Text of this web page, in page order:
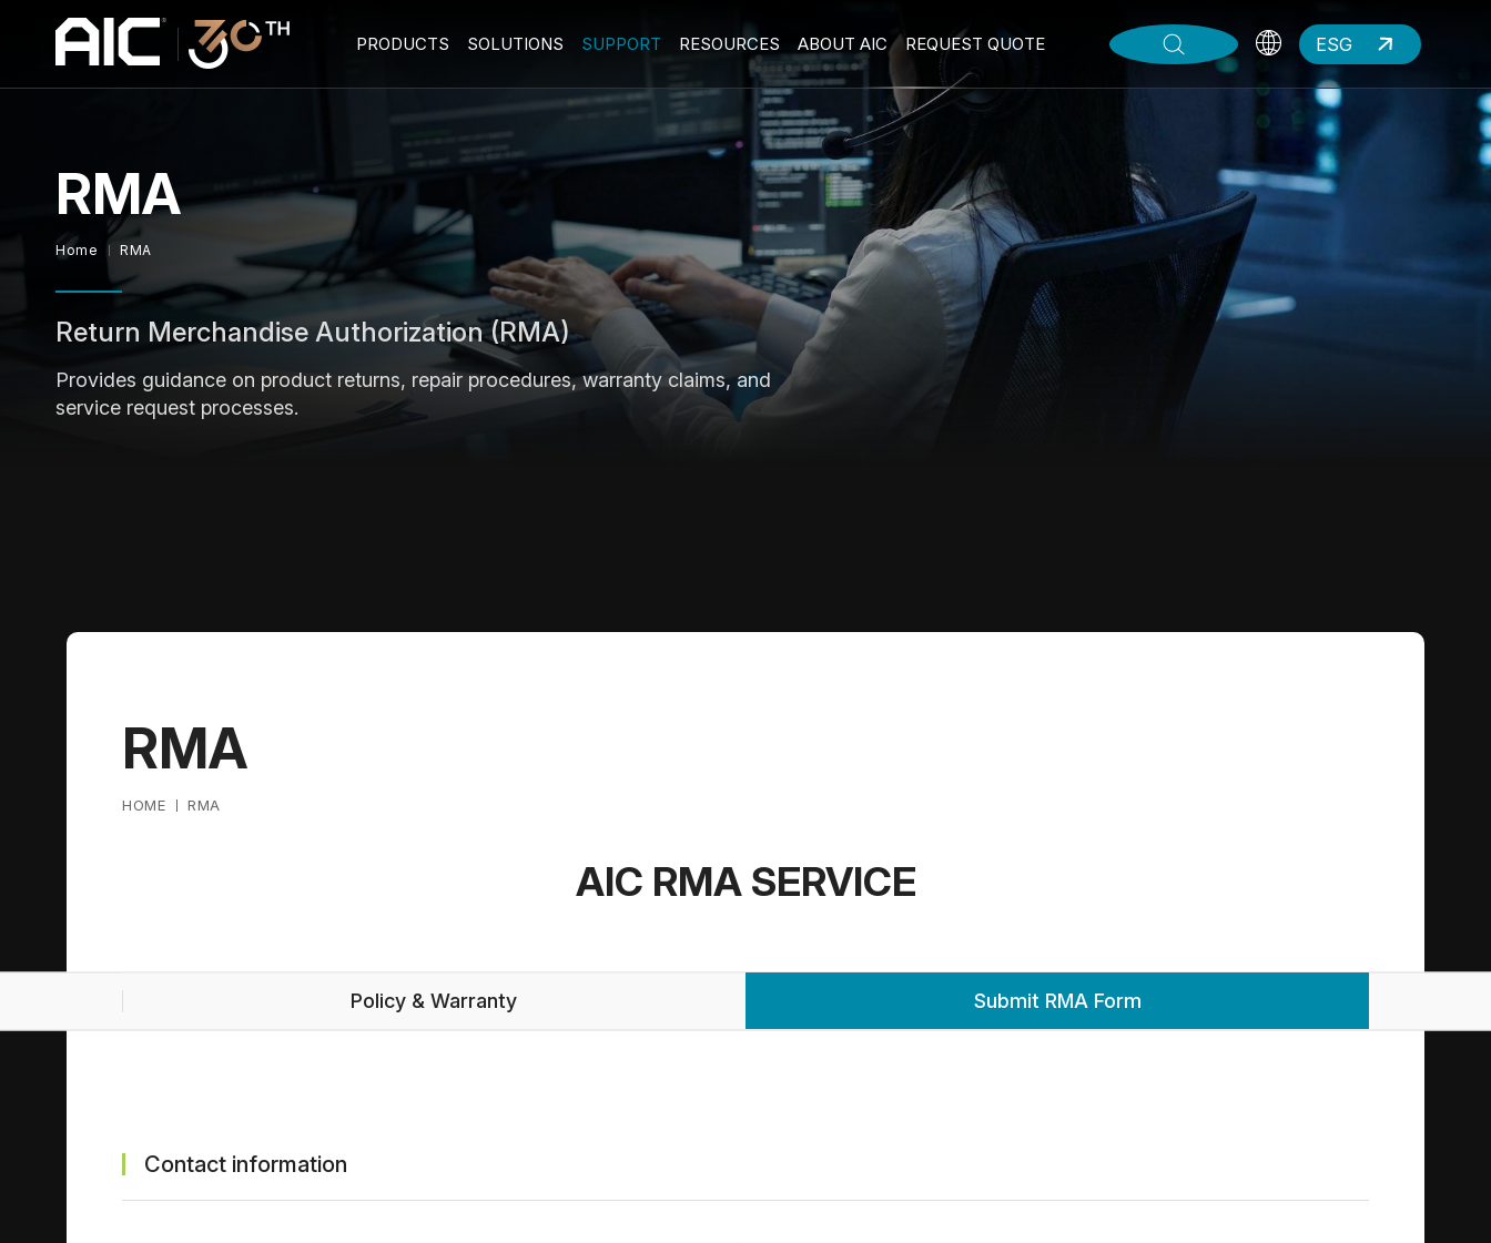
PRODUCTS SOLUTIONS SUPPORT RESOURCES ABOUT AIC REQUEST QUOTE ESG
RMA
Home RMA
Return Merchandise Authorization (RMA)
Provides guidance on product returns, repair procedures, warranty claims, and
service request processes.
RMA
HOME RMA
AIC RMA SERVICE
Policy & Warranty Submit RMA Form
Contact information